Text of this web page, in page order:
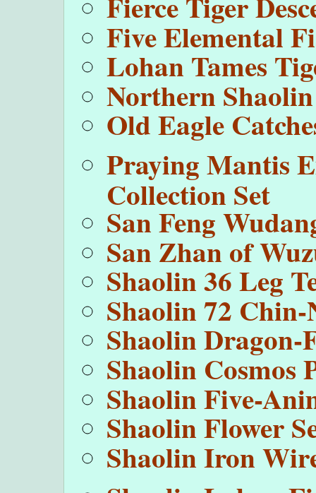
Five Elemental
Lohan Tames
Northern
Old Eagle
Praying Mantis
Collection Set
San Feng
San Zhan of
Shaolin 36 Leg
Shaolin 72 Chin-
Shaolin Dragon-
Shaolin Cosmos
Shaolin Five-
Shaolin Flower
Shaolin Iron